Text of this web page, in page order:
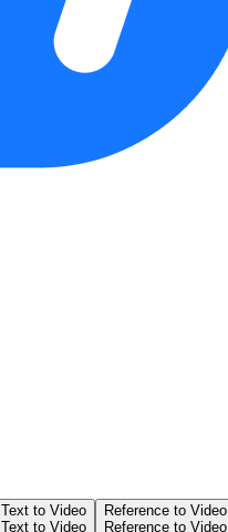
Text to Video
Text to Video
Reference to Video
Reference to Video